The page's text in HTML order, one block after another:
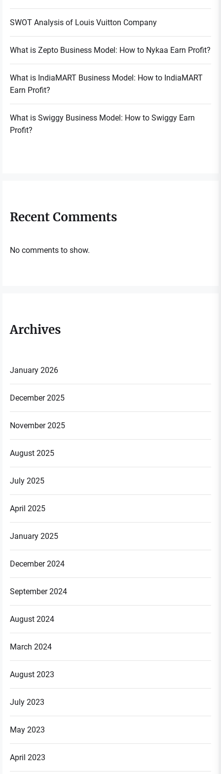
SWOT Analysis of Louis Vuitton Company
What is Zepto Business Model: How to Nykaa Earn Profit?
What is IndiaMART Business Model: How to IndiaMART
Earn Profit?
What is Swiggy Business Model: How to Swiggy Earn
Profit?
Recent Comments
No comments to show.
Archives
January 2026
December 2025
November 2025
August 2025
July 2025
April 2025
January 2025
December 2024
September 2024
August 2024
March 2024
August 2023
July 2023
May 2023
April 2023